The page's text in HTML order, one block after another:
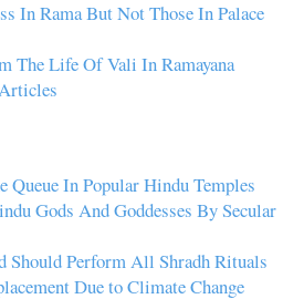
In Rama But Not Those In Palace
The Life Of Vali In Ramayana
Queue In Popular Hindu Temples
Gods And Goddesses By Secular
Should Perform All Shradh Rituals
Due to Climate Change